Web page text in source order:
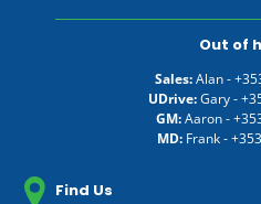
Out of
Sales:Alan -
UDrive:Gary -
GM:Aaron -
MD: Frank -
Find Us